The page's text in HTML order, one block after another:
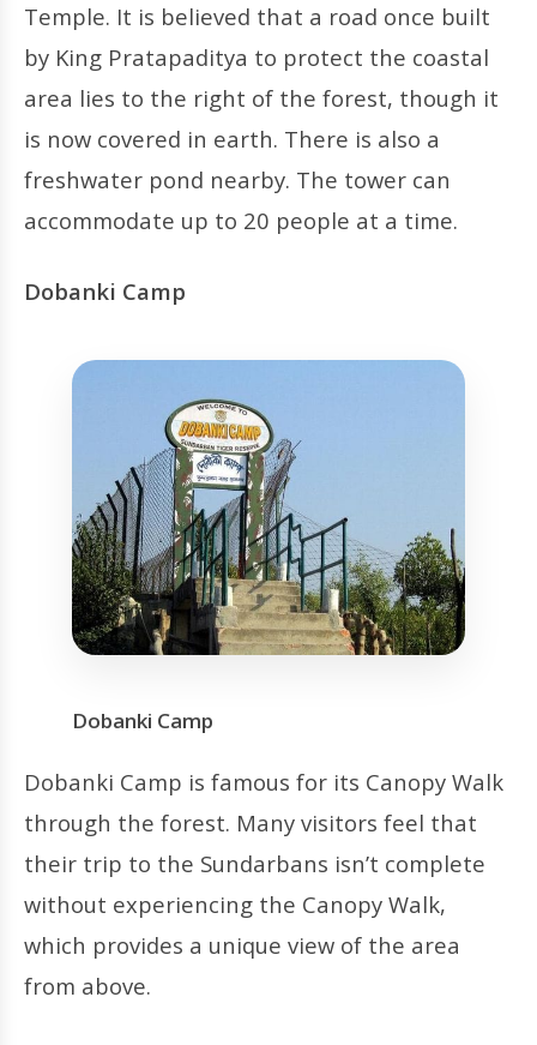
Temple. It is believed that a road once built
by King Pratapaditya to protect the coastal
area lies to the right of the forest, though it
is now covered in earth. There is also a
freshwater pond nearby. The tower can
accommodate up to 20 people at a time.
Dobanki Camp
Dobanki Camp
Dobanki Camp is famous for its Canopy Walk
through the forest. Many visitors feel that
their trip to the Sundarbans isn’t complete
without experiencing the Canopy Walk,
which provides a unique view of the area
from above.